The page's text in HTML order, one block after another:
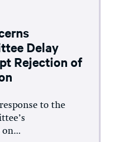
Delay
Rejection of
to the